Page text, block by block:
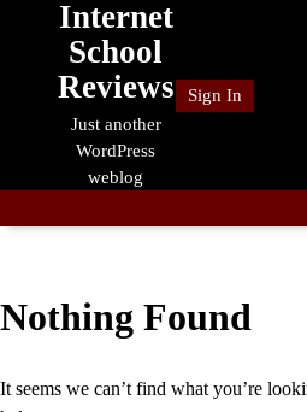
Internet
School
Reviews
Just another
WordPress
weblog
Sign In
Nothing Found
It seems we can’t find what you’re